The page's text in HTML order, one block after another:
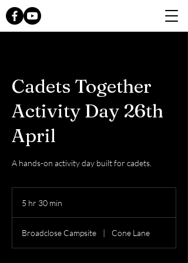
Cadets Together
Activity Day 26th
April
A hands-on activity day built for cadets.
5 hr 30 min
3
0
Broadclose Campsite | Cone Lane